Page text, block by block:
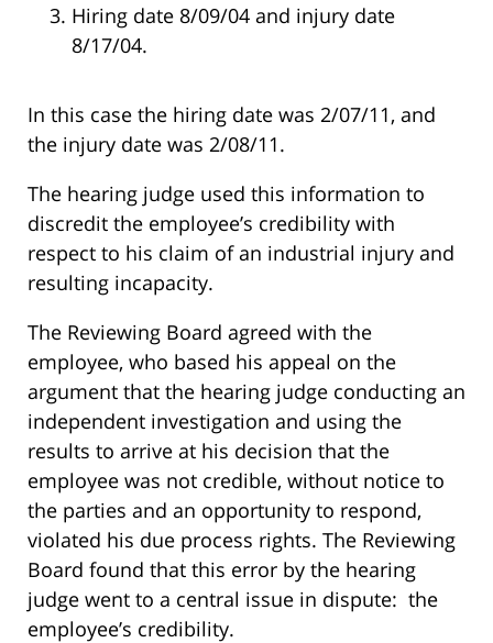
Hiring date 8/09/04 and injury date
8/17/04.
In this case the hiring date was 2/07/11, and
the injury date was 2/08/11.
The hearing judge used this information to
discredit the employee’s credibility with
respect to his claim of an industrial injury and
resulting incapacity.
The Reviewing Board agreed with the
employee, who based his appeal on the
argument that the hearing judge conducting an
independent investigation and using the
results to arrive at his decision that the
employee was not credible, without notice to
the parties and an opportunity to respond,
violated his due process rights. The Reviewing
Board found that this error by the hearing
judge went to a central issue in dispute: the
employee’s credibility.